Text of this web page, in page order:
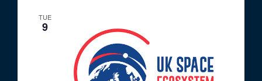
c
TUE
9